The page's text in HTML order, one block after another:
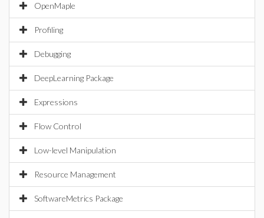
OpenMaple
Profiling
Debugging
DeepLearning Package
Expressions
Flow Control
Low-level Manipulation
Resource Management
SoftwareMetrics Package